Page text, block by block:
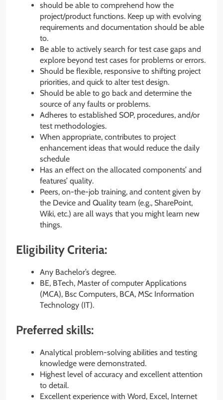
should be able to comprehend how the
project/product functions. Keep up with evolving
requirements and documentation should be able
to.
Be able to actively search for test case gaps and
explore beyond test cases for problems or errors.
Should be flexible, responsive to shifting project
priorities, and quick to alter test design.
Should be able to go back and determine the
source of any faults or problems.
Adheres to established SOP, procedures, and/or
test methodologies.
When appropriate, contributes to project
enhancement ideas that would reduce the daily
schedule
Has an effect on the allocated components’ and
features’ quality.
Peers, on-the-job training, and content given by
the Device and Quality team (e.g., SharePoint,
Wiki, etc.) are all ways that you might learn new
things.
Eligibility Criteria:
Any Bachelor’s degree.
BE, BTech, Master of computer Applications
(MCA), Bsc Computers, BCA, MSc Information
Technology (IT).
Preferred skills:
Analytical problem-solving abilities and testing
knowledge were demonstrated.
Highest level of accuracy and excellent attention
to detail.
Excellent experience with Word, Excel, Internet